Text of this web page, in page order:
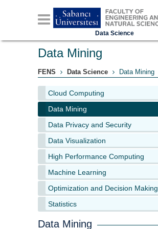
Data Science
Data Mining
FENS Data Science Data Mining
Cloud Computing
Data Mining
Data Privacy and Security
Data Visualization
High Performance Computing
Machine Learning
Optimization and Decision Making
Statistics
Data Mining